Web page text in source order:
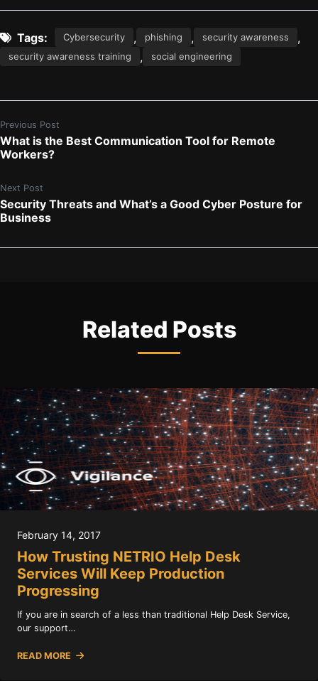
Tags: Cybersecurity , phishing , security awareness ,
security awareness training , social engineering
Previous Post
What is the Best Communication Tool for Remote
Workers?
Next Post
Security Threats and What’s a Good Cyber Posture for
Business
Related Posts
February 14, 2017
How Trusting NETRIO Help Desk
Services Will Keep Production
Progressing
If you are in search of a less than traditional Help Desk Service,
our support…
READ MORE